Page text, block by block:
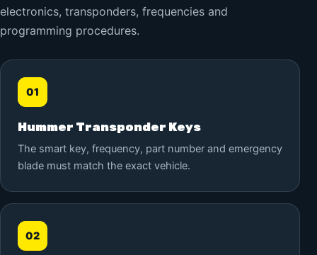
electronics, transponders, frequencies and
programming procedures.
01
Hummer Transponder Keys
The smart key, frequency, part number and emergency
blade must match the exact vehicle.
02